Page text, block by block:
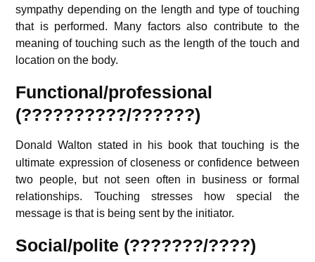
sympathy depending on the length and type of touching
that is performed. Many factors also contribute to the
meaning of touching such as the length of the touch and
location on the body.
Functional/professional
(??????????/??????)
Donald Walton stated in his book that touching is the
ultimate expression of closeness or confidence between
two people, but not seen often in business or formal
relationships. Touching stresses how special the
message is that is being sent by the initiator.
Social/polite (???????/????)